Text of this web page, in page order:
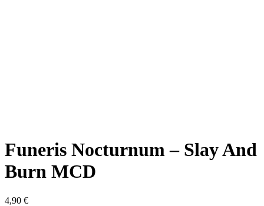
Funeris Nocturnum – Slay And
Burn MCD
4,90 €